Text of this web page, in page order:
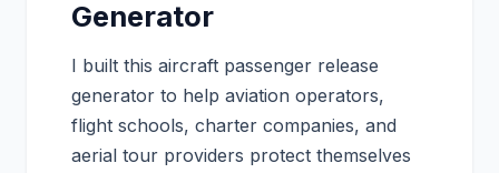
Generator
I built this aircraft passenger release
generator to help aviation operators,
flight schools, charter companies, and
aerial tour providers protect themselves